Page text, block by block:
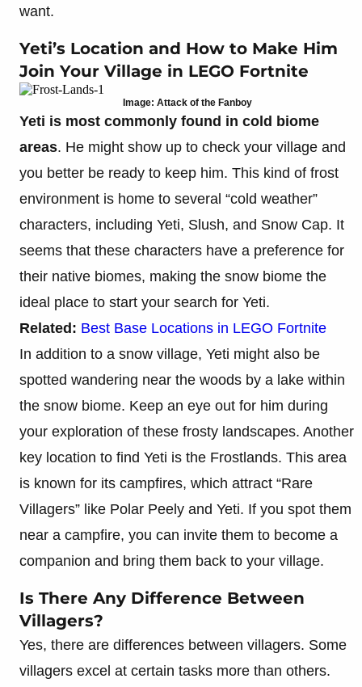
want.
Yeti’s Location and How to Make Him
Join Your Village in LEGO Fortnite
Image: Attack of the Fanboy
Yeti is most commonly found in cold biome
areas. He might show up to check your village and
you better be ready to keep him. This kind of frost
environment is home to several “cold weather”
characters, including Yeti, Slush, and Snow Cap. It
seems that these characters have a preference for
their native biomes, making the snow biome the
ideal place to start your search for Yeti.
Related: Best Base Locations in LEGO Fortnite
In addition to a snow village, Yeti might also be
spotted wandering near the woods by a lake within
the snow biome. Keep an eye out for him during
your exploration of these frosty landscapes. Another
key location to find Yeti is the Frostlands. This area
is known for its campfires, which attract “Rare
Villagers” like Polar Peely and Yeti. If you spot them
near a campfire, you can invite them to become a
companion and bring them back to your village.
Is There Any Difference Between
Villagers?
Yes, there are differences between villagers. Some
villagers excel at certain tasks more than others.